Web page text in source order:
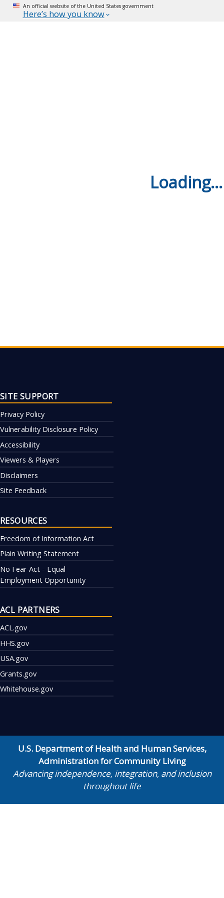
An official website of the United States government
Here’s how you know
Loading...
SITE SUPPORT
Privacy Policy
Vulnerability Disclosure Policy
Accessibility
Viewers & Players
Disclaimers
Site Feedback
RESOURCES
Freedom of Information Act
Plain Writing Statement
No Fear Act - Equal
Employment Opportunity
ACL PARTNERS
ACL.gov
HHS.gov
USA.gov
Grants.gov
Whitehouse.gov
U.S. Department of Health and Human Services,
Administration for Community Living
Advancing independence, integration, and inclusion
throughout life